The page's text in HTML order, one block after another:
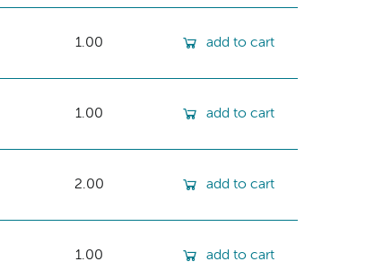
1.00 add to cart
1.00 add to cart
2.00 add to cart
1.00 add to cart